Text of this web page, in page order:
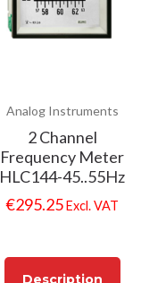
Analog Instruments
2 Channel
Frequency Meter
HLC144-45..55Hz
€295.25 Excl. VAT
Description